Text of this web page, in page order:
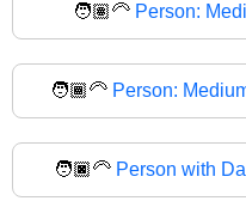
🧑🏽‍🦳 Person:
🧑🏾‍🦳 Person:
🧑🏿‍🦳 Person with